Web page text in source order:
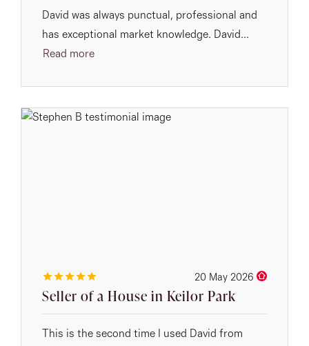
David was always punctual, professional and
has exceptional market knowledge. David...
Read more
20 May 2026
Seller of a House in Keilor Park
This is the second time I used David from